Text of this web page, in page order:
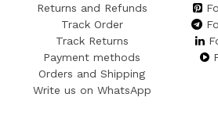
Returns and Refunds
Track Order
Track Returns
Payment methods
Orders and Shipping
Write us on WhatsApp